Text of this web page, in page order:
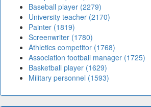
Baseball player (2279)
University teacher (2170)
Painter (1819)
Screenwriter (1780)
Athletics competitor (1768)
Association football manager (1725)
Basketball player (1629)
Military personnel (1593)